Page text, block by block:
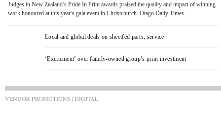
Judges in New Zealand’s Pride In Print awards praised the quality and impact of winning
work honoured at this year’s gala event in Christchurch. Otago Daily Times...
Local and global deals on sheetfed parts, service
‘Excitement’ over family-owned group’s print investment
VENDOR PROMOTIONS | DIGITAL